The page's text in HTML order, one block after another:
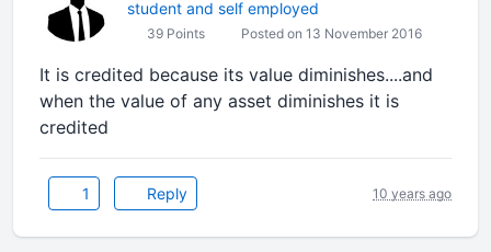
student and self employed
39 Points Posted on 13 November 2016
It is credited because its value diminishes....and
when the value of any asset diminishes it is
credited
1 Reply 10 years ago